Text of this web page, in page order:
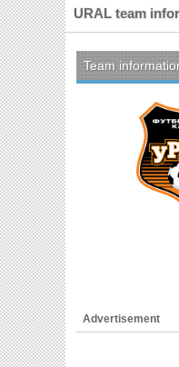
URAL team
Team
Advertisement